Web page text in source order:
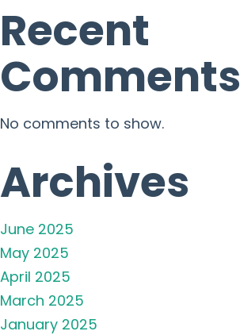
Recent
Comments
No comments to show.
Archives
June 2025
May 2025
April 2025
March 2025
January 2025